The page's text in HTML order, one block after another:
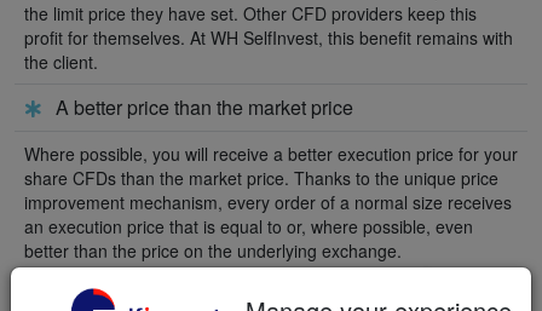
the limit price they have set. Other CFD providers keep this
profit for themselves. At WH SelfInvest, this benefit remains with
the client.
A better price than the market price
Where possible, you will receive a better execution price for your
share CFDs than the market price. Thanks to the unique price
improvement mechanism, every order of a normal size receives
an execution price that is equal to or, where possible, even
better than the price on the underlying exchange.